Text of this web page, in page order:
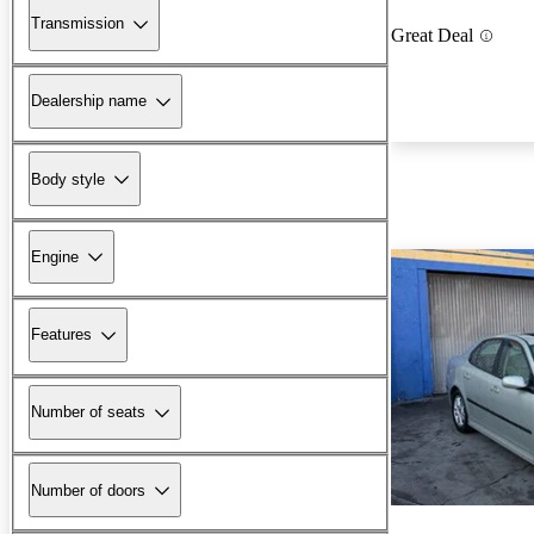
Transmission
Dealership name
Body style
Engine
Features
Number of seats
Number of doors
Great Deal